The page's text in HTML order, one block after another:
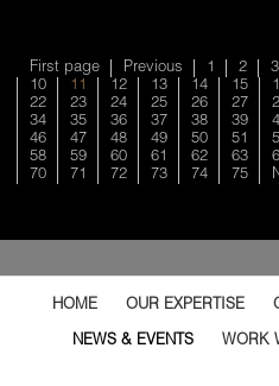
First page Previous 1 2 3
10
11 12 13 14 15
22
23 24 25 26 27
34
35 36 37 38 39
46
47 48 49 50 51
58
59 60 61 62 63
70
71 72 73 74 75
HOME OUR EXPERTISE
NEWS & EVENTS WORK